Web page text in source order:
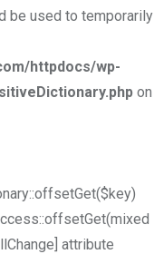
be used to temporarily
httpdocs/wp-
on
attribute